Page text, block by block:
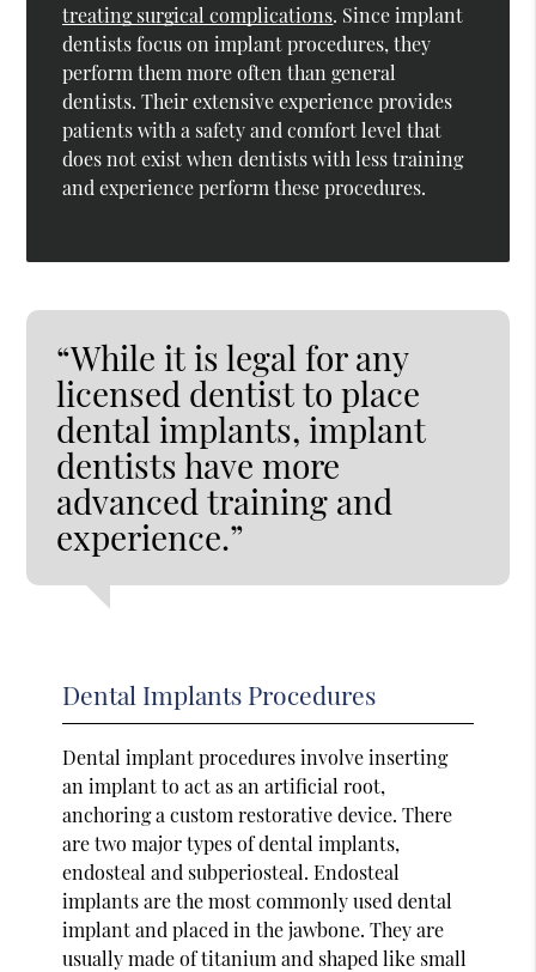
treating surgical complications. Since implant
dentists focus on implant procedures, they
perform them more often than general
dentists. Their extensive experience provides
patients with a safety and comfort level that
does not exist when dentists with less training
and experience perform these procedures.
“While it is legal for any
licensed dentist to place
dental implants, implant
dentists have more
advanced training and
experience.”
Dental Implants Procedures
Dental implant procedures involve inserting
an implant to act as an artificial root,
anchoring a custom restorative device. There
are two major types of dental implants,
endosteal and subperiosteal. Endosteal
implants are the most commonly used dental
implant and placed in the jawbone. They are
usually made of titanium and shaped like small